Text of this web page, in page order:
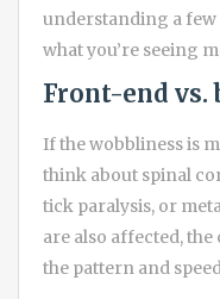
understanding a few
what you’re seeing
Front-end vs.
If the wobbliness is
think about spinal
tick paralysis, or
are also affected,
the pattern and